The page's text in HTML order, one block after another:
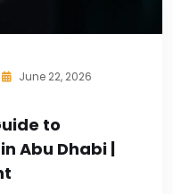
June 22, 2026
to
Abu Dhabi |